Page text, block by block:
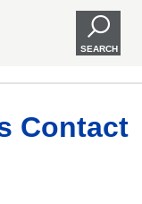
SEARCH
Contact